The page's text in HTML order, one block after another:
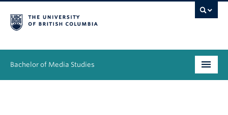
Bachelor of Media Studies